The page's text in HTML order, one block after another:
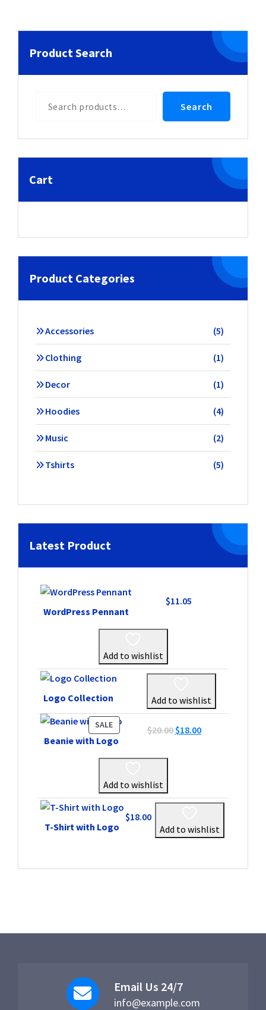
Product Search
Search
Cart
Product Categories
Accessories 55
products
Clothing
11
product
Decor
11
product
Hoodies
44
products
Music
22
products
Tshirts
55
Latest Product
WordPress Pennant
$11.05
Add to wishlist
Logo Collection Add to wishlist
SALEPRODUCT
ON
Beanie with Logo
$20.00 Original
$18.00Current
Add to wishlist
T-Shirt with Logo
$18.00
Add to wishlist
Email Us 24/7
info@example.com